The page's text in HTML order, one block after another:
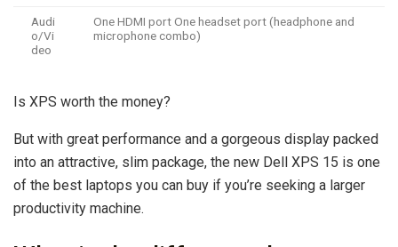
Audi
o/Vi
deo
One HDMI port One headset port (headphone and
microphone combo)
Is XPS worth the money?
But with great performance and a gorgeous display packed
into an attractive, slim package, the new Dell XPS 15 is one
of the best laptops you can buy if you’re seeking a larger
productivity machine.